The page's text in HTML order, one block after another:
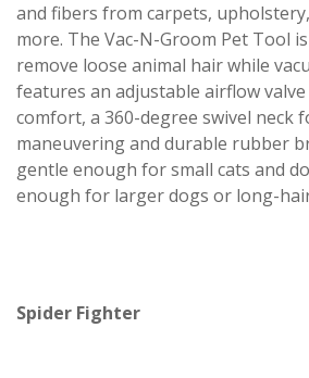
and fibers from carpets,
more. The Vac-N-Groom Pet Tool
remove loose animal hair while
features an adjustable airflow
comfort, a 360-degree swivel neck
maneuvering and durable rubber
gentle enough for small cats and
enough for larger dogs or long-
Spider Fighter